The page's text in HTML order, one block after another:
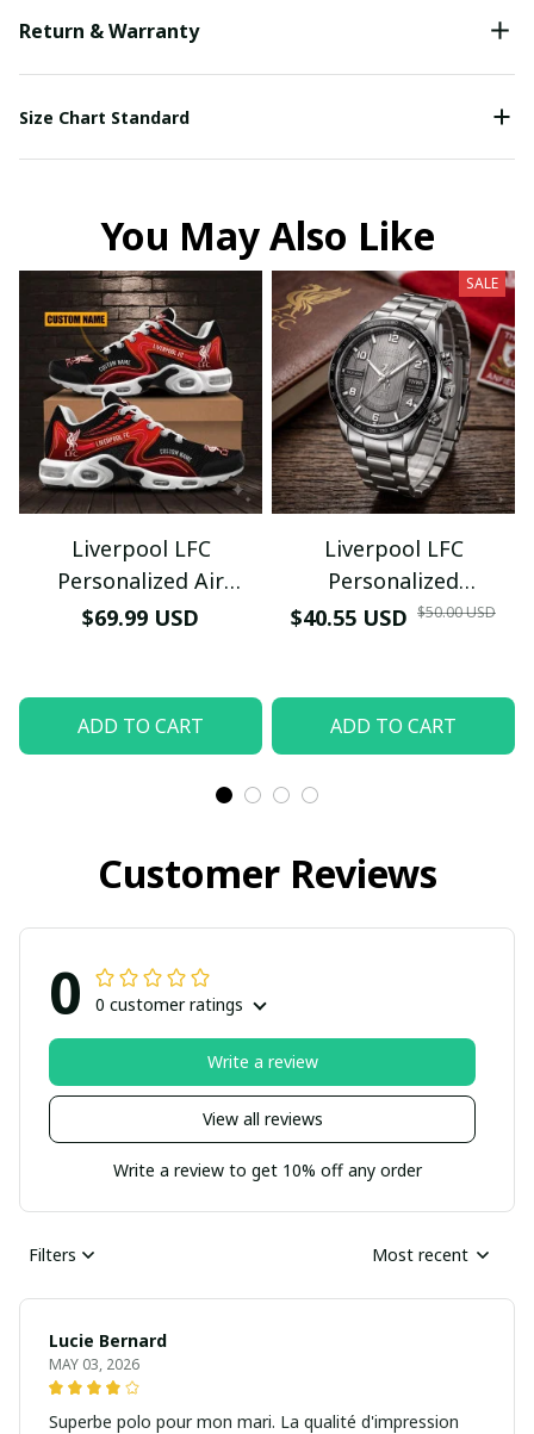
Return & Warranty
Size Chart Standard
You May Also Like
Liverpool LFC
Personalized Air
Sneakers - Custom
$69.99 USD
ADD TO CART
SALE
Liverpool LFC
Personalized
Honeycomb Quartz
$40.55 USD $50.00 USD
ADD TO CART
Customer Reviews
0 0 customer ratings
View all reviews
Write a review
Write a review to get 10% off any order
Filters Most recent
Lucie Bernard
MAY 03, 2026
Superbe polo pour mon mari. La qualité d'impression
Your Email *
Last Name
Submit